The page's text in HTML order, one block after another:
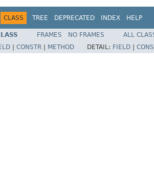
CLASS TREE DEPRECATED INDEX HELP
FRAMES NO FRAMES
ALL
CONSTR METHOD DETAIL: FIELD